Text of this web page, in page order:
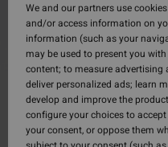
We and our partners use
and/or access information on
information (such as your
may be used to present you
content; to measure
deliver personalized ads; learn
develop and improve the
configure your choices to
your consent, or oppose them